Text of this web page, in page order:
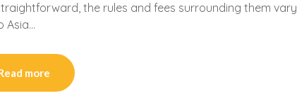
the rules and fees surrounding them vary
Asia…
more